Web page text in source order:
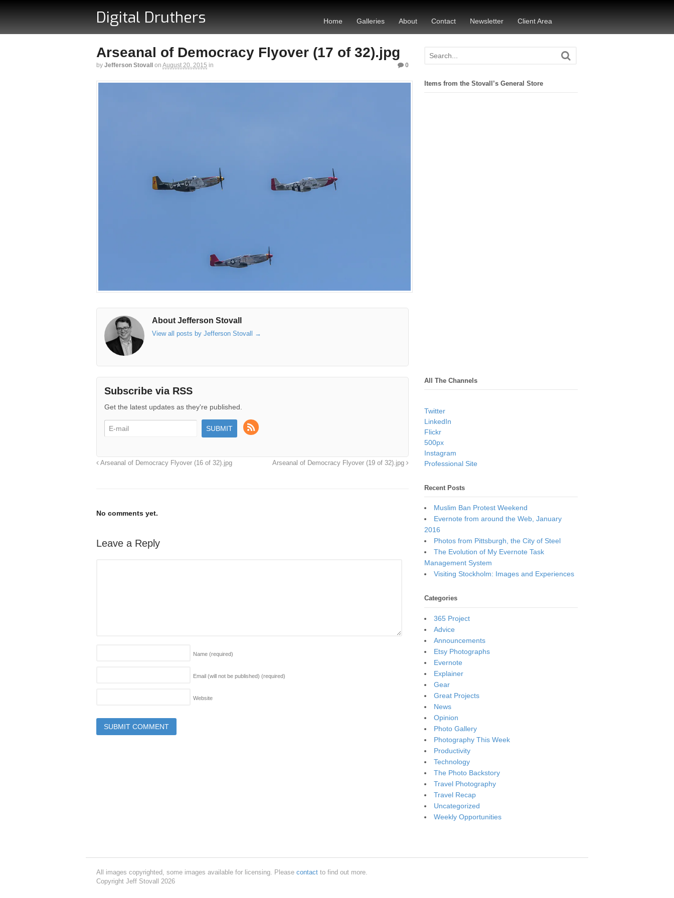
Digital Druthers Home Galleries About Contact Newsletter Client Area
Arseanal of Democracy Flyover (17 of 32).jpg
by Jefferson Stovall on August 20, 2015 in 0
About Jefferson Stovall
View all posts by Jefferson Stovall →
Subscribe via RSS
Get the latest updates as they're published.
Arseanal of Democracy Flyover (16 of 32).jpg Arseanal of Democracy Flyover (19 of 32).jpg
No comments yet.
Leave a Reply
Name (required)
Email (will not be published) (required)
Website
Items from the Stovall’s General Store
All The Channels
Twitter
LinkedIn
Flickr
500px
Instagram
Professional Site
Recent Posts
Muslim Ban Protest Weekend
Evernote from around the Web, January
2016
Photos from Pittsburgh, the City of Steel
The Evolution of My Evernote Task
Management System
Visiting Stockholm: Images and Experiences
Categories
365 Project
Advice
Announcements
Etsy Photographs
Evernote
Explainer
Gear
Great Projects
News
Opinion
Photo Gallery
Photography This Week
Productivity
Technology
The Photo Backstory
Travel Photography
Travel Recap
Uncategorized
Weekly Opportunities
All images copyrighted, some images available for licensing. Please contact to find out more.
Copyright Jeff Stovall 2026